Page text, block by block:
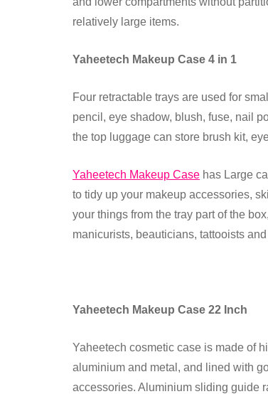
relatively large items.
Yaheetech Makeup Case 4 in 1
Four retractable trays are used for
pencil, eye shadow, blush, fuse, nail
the top luggage can store brush kit,
Yaheetech Makeup Case has Large
to tidy up your makeup accessories,
your things from the tray part of the
manicurists, beauticians, tattooists
Yaheetech Makeup Case 22 Inch
Yaheetech cosmetic case is made of
aluminium and metal, and lined with
accessories. Aluminium sliding guide